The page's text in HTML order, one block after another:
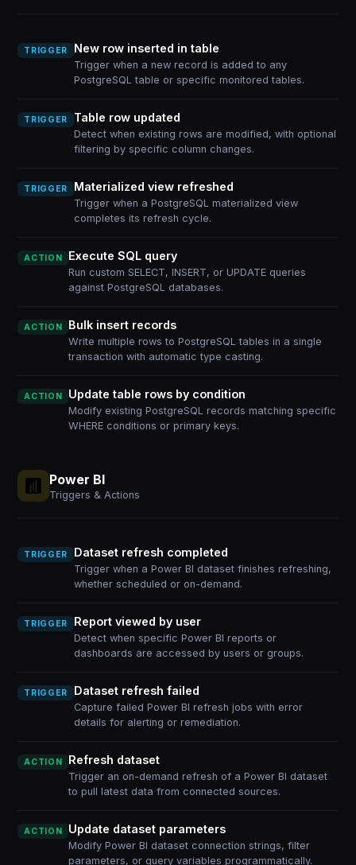
TRIGGER New row inserted in table
Trigger when a new record is added to any
PostgreSQL table or specific monitored tables.
TRIGGER Table row updated
Detect when existing rows are modified, with optional
filtering by specific column changes.
TRIGGER Materialized view refreshed
Trigger when a PostgreSQL materialized view
completes its refresh cycle.
ACTION Execute SQL query
Run custom SELECT, INSERT, or UPDATE queries
against PostgreSQL databases.
ACTION Bulk insert records
Write multiple rows to PostgreSQL tables in a single
transaction with automatic type casting.
ACTION Update table rows by condition
Modify existing PostgreSQL records matching specific
WHERE conditions or primary keys.
Power BI
Triggers & Actions
TRIGGER Dataset refresh completed
Trigger when a Power BI dataset finishes refreshing,
whether scheduled or on-demand.
TRIGGER Report viewed by user
Detect when specific Power BI reports or
dashboards are accessed by users or groups.
TRIGGER Dataset refresh failed
Capture failed Power BI refresh jobs with error
details for alerting or remediation.
ACTION Refresh dataset
Trigger an on-demand refresh of a Power BI dataset
to pull latest data from connected sources.
ACTION Update dataset parameters
Modify Power BI dataset connection strings, filter
parameters, or query variables programmatically.